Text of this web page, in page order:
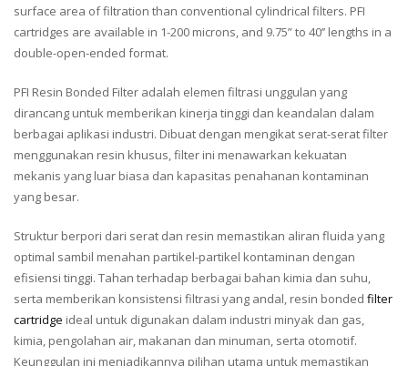
surface area of filtration than conventional cylindrical filters. PFI
cartridges are available in 1-200 microns, and 9.75” to 40’’ lengths in a
double-open-ended format.
PFI Resin Bonded Filter adalah elemen filtrasi unggulan yang
dirancang untuk memberikan kinerja tinggi dan keandalan dalam
berbagai aplikasi industri. Dibuat dengan mengikat serat-serat filter
menggunakan resin khusus, filter ini menawarkan kekuatan
mekanis yang luar biasa dan kapasitas penahanan kontaminan
yang besar.
Struktur berpori dari serat dan resin memastikan aliran fluida yang
optimal sambil menahan partikel-partikel kontaminan dengan
efisiensi tinggi. Tahan terhadap berbagai bahan kimia dan suhu,
serta memberikan konsistensi filtrasi yang andal, resin bonded filter
cartridge ideal untuk digunakan dalam industri minyak dan gas,
kimia, pengolahan air, makanan dan minuman, serta otomotif.
Keunggulan ini menjadikannya pilihan utama untuk memastikan